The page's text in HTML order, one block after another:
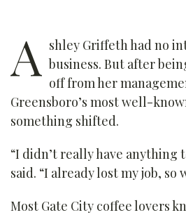
A shley Griffeth had no
business. But after
off from her
Greensboro’s most well-
something shifted.
“I didn’t really have anything
said. “I already lost my job, so
Most Gate City coffee lovers